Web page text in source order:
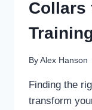
Collars
By Alex Hanson
Finding the
transform